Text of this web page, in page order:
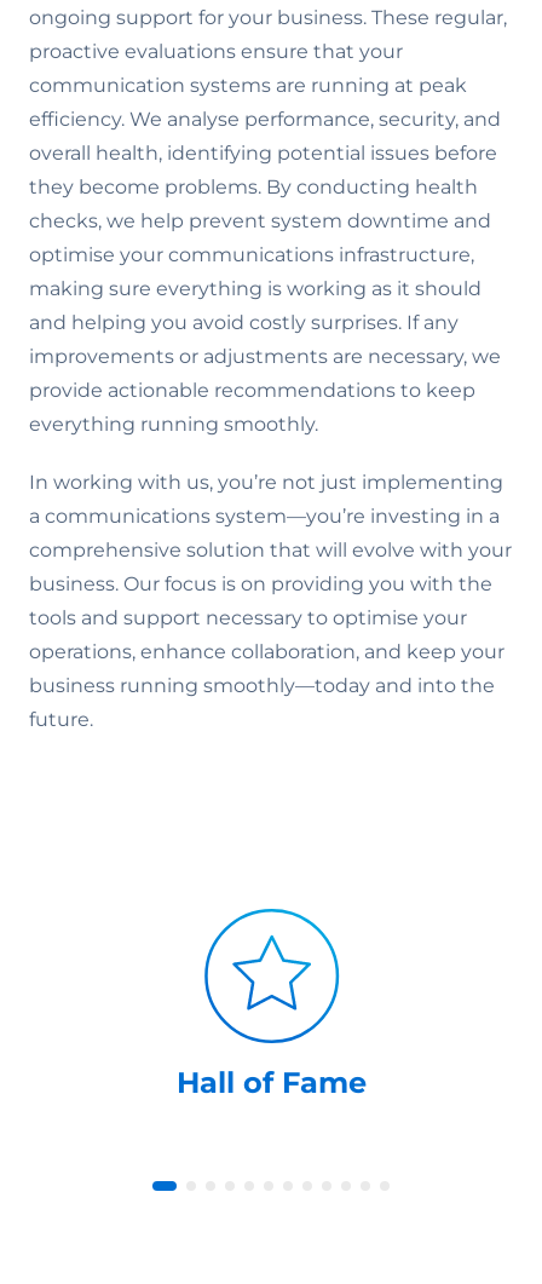
ongoing support for your business. These regular,
proactive evaluations ensure that your
communication systems are running at peak
efficiency. We analyse performance, security, and
overall health, identifying potential issues before
they become problems. By conducting health
checks, we help prevent system downtime and
optimise your communications infrastructure,
making sure everything is working as it should
and helping you avoid costly surprises. If any
improvements or adjustments are necessary, we
provide actionable recommendations to keep
everything running smoothly.
In working with us, you’re not just implementing
a communications system—you’re investing in a
comprehensive solution that will evolve with your
business. Our focus is on providing you with the
tools and support necessary to optimise your
operations, enhance collaboration, and keep your
business running smoothly—today and into the
future.
Hall of Fame